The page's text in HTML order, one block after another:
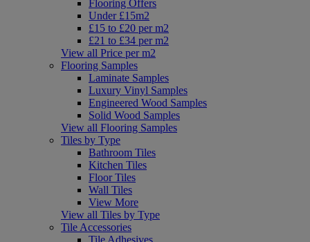
Flooring Offers
Under £15m2
£15 to £20 per m2
£21 to £34 per m2
View all Price per m2
Flooring Samples
Laminate Samples
Luxury Vinyl Samples
Engineered Wood Samples
Solid Wood Samples
View all Flooring Samples
Tiles by Type
Bathroom Tiles
Kitchen Tiles
Floor Tiles
Wall Tiles
View More
View all Tiles by Type
Tile Accessories
Tile Adhesives